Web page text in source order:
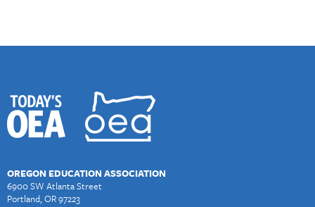
OREGON EDUCATION ASSOCIATION
6900 SW Atlanta Street
Portland, OR 97223